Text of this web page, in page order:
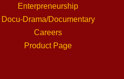
Enterpreneurship
Docu-Drama/Documentary
Careers
Product Page